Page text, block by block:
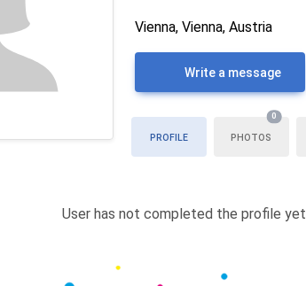
Vienna, Vienna, Austria
Write a message
PROFILE PHOTOS
0
User has not completed the profile yet